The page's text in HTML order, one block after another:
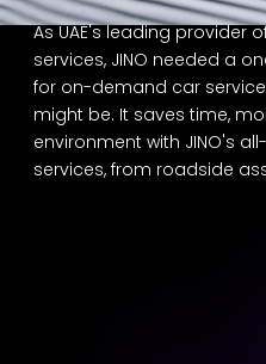
As UAE's leading provider
services, JINO needed a
for on-demand car
might be. It saves time,
environment with JINO's
services, from roadside